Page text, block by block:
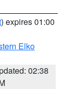
) expires 01:00
Elko
02:38